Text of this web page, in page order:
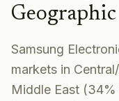
Samsung
markets in
Middle East (34%